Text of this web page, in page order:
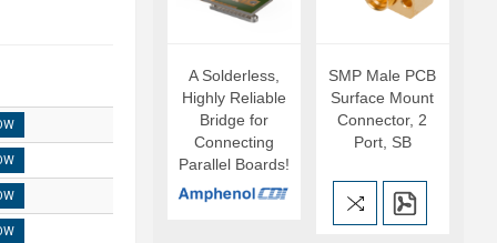
A Solderless,
Highly Reliable
Bridge for
Connecting
Parallel Boards!
SMP Male PCB
Surface Mount
Connector, 2
Port, SB